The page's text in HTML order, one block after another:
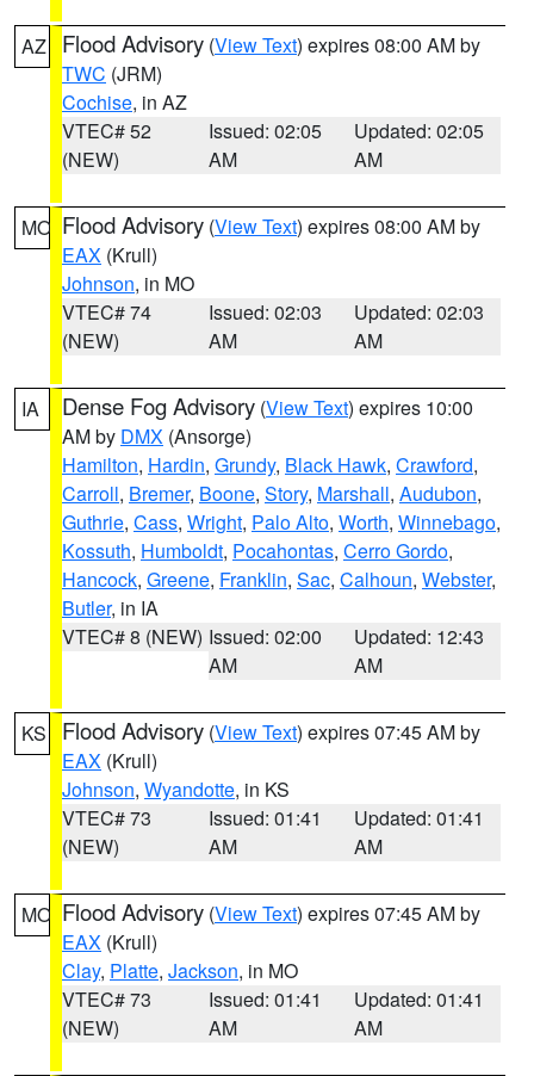
AZ Flood Advisory (View Text) expires 08:00 AM by
TWC (JRM)
Cochise, in AZ
VTEC# 52
(NEW)
Issued: 02:05
AM
Updated: 02:05
AM
MO Flood Advisory (View Text) expires 08:00 AM by
EAX (Krull)
Johnson, in MO
VTEC# 74
(NEW)
Issued: 02:03
AM
Updated: 02:03
AM
IA Dense Fog Advisory (View Text) expires 10:00
AM by DMX (Ansorge)
Hamilton, Hardin, Grundy, Black Hawk, Crawford,
Carroll, Bremer, Boone, Story, Marshall, Audubon,
Guthrie, Cass, Wright, Palo Alto, Worth, Winnebago,
Kossuth, Humboldt, Pocahontas, Cerro Gordo,
Hancock, Greene, Franklin, Sac, Calhoun, Webster,
Butler, in IA
VTEC# 8 (NEW) Issued: 02:00
AM
Updated: 12:43
AM
KS Flood Advisory (View Text) expires 07:45 AM by
EAX (Krull)
Johnson, Wyandotte, in KS
VTEC# 73
(NEW)
Issued: 01:41
AM
Updated: 01:41
AM
MO Flood Advisory (View Text) expires 07:45 AM by
EAX (Krull)
Clay, Platte, Jackson, in MO
VTEC# 73
(NEW)
Issued: 01:41
AM
Updated: 01:41
AM